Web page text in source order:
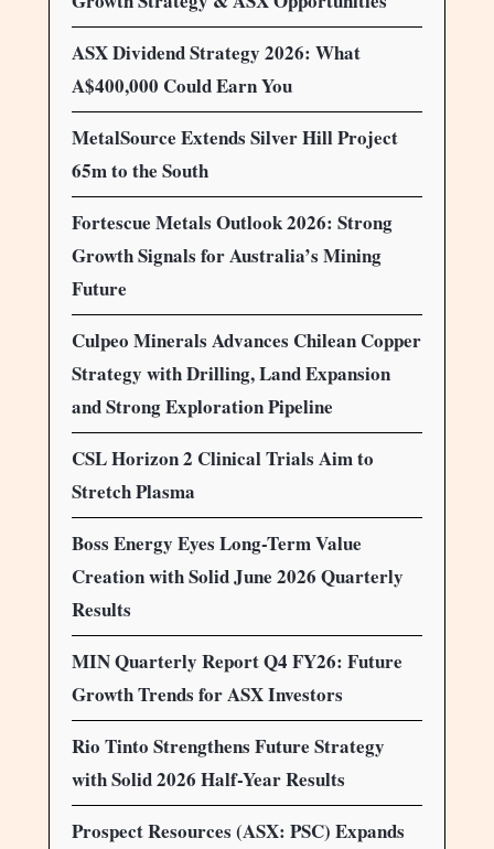
ASX Dividend Strategy 2026: What
A$400,000 Could Earn You
MetalSource Extends Silver Hill Project
65m to the South
Fortescue Metals Outlook 2026: Strong
Growth Signals for Australia’s Mining
Future
Culpeo Minerals Advances Chilean Copper
Strategy with Drilling, Land Expansion
and Strong Exploration Pipeline
CSL Horizon 2 Clinical Trials Aim to
Stretch Plasma
Boss Energy Eyes Long-Term Value
Creation with Solid June 2026 Quarterly
Results
MIN Quarterly Report Q4 FY26: Future
Growth Trends for ASX Investors
Rio Tinto Strengthens Future Strategy
with Solid 2026 Half-Year Results
Prospect Resources (ASX: PSC) Expands